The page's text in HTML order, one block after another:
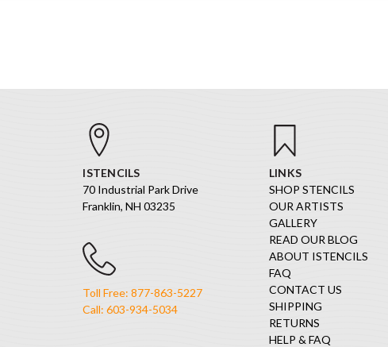
ISTENCILS
70 Industrial Park Drive
Franklin, NH 03235
Toll Free: 877-863-5227
Call: 603-934-5034
LINKS
SHOP STENCILS
OUR ARTISTS
GALLERY
READ OUR BLOG
ABOUT ISTENCILS
FAQ
CONTACT US
SHIPPING
RETURNS
HELP & FAQ